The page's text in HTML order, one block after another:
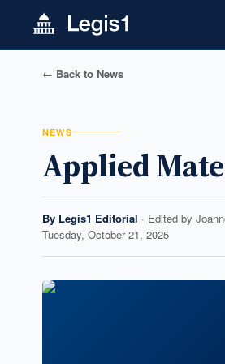
← Back to News
NEWS
Applied
By Legis1 Editorial · Edited by
Tuesday, October 21, 2025